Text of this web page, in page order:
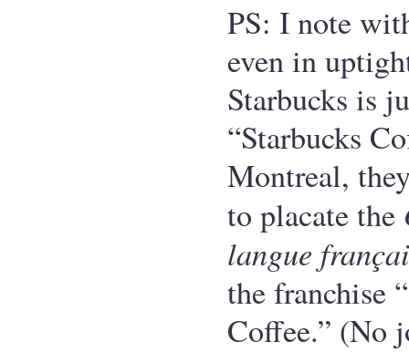
PS: I note
even in
Starbucks is
“Starbucks
Montreal,
to placate the
langue
the franchise
Coffee.” (No